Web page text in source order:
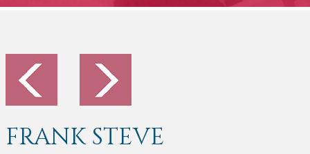
FRANK STEVE